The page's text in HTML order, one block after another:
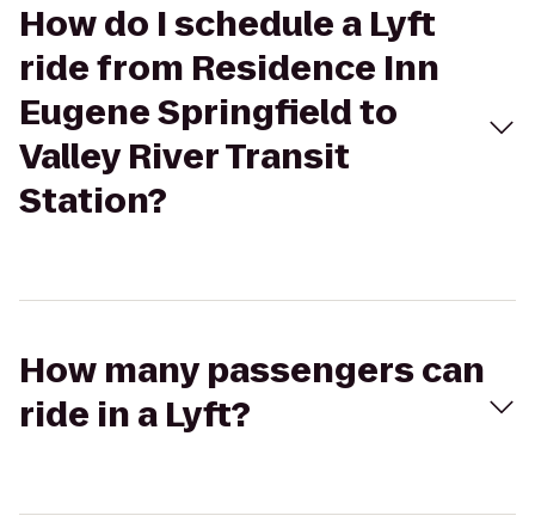
How do I schedule a Lyft
ride from Residence Inn
Eugene Springfield to
Valley River Transit
Station?
How many passengers can
ride in a Lyft?